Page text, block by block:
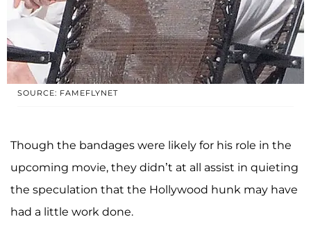
SOURCE: FAMEFLYNET
Though the bandages were likely for his role in the
upcoming movie, they didn’t at all assist in quieting
the speculation that the Hollywood hunk may have
had a little work done.